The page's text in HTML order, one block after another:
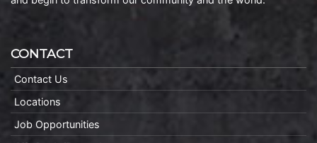
CONTACT
Contact Us
Locations
Job Opportunities